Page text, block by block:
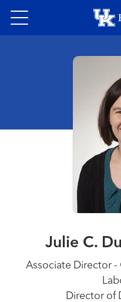
Julie C.
Associate Director -
Director of